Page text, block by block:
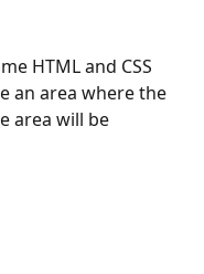
HTML and CSS
an area where the
area will be